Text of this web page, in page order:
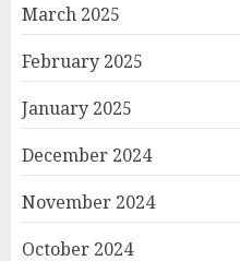
March 2025
February 2025
January 2025
December 2024
November 2024
October 2024